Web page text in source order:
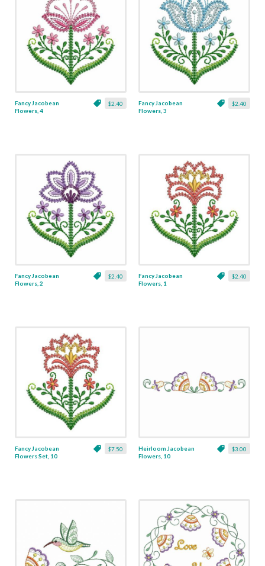
$2.40
Fancy Jacobean
Flowers, 4
$2.40
Fancy Jacobean
Flowers, 3
$2.40
Fancy Jacobean
Flowers, 2
$2.40
Fancy Jacobean
Flowers, 1
$7.50
Fancy Jacobean
Flowers Set, 10
$3.00
Heirloom Jacobean
Flowers, 10